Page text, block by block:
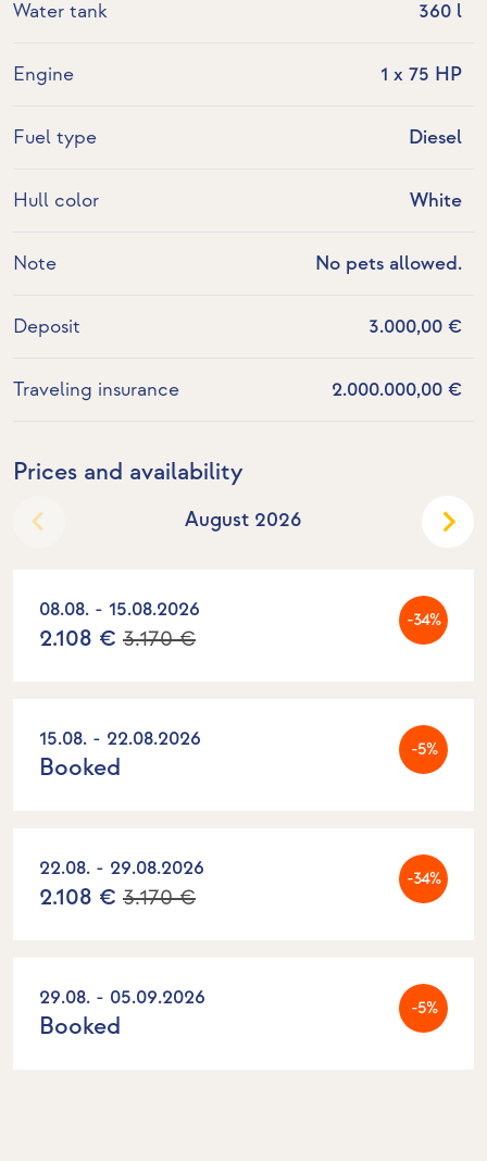
Water tank 360 l
Engine 1 x 75 HP
Fuel type Diesel
Hull color White
Note No pets allowed.
Deposit 3.000,00 €
Traveling insurance 2.000.000,00 €
Prices and availability
August 2026
08.08. - 15.08.2026 -34%
2.108 € 3.170 €
15.08. - 22.08.2026 -5%
Booked
22.08. - 29.08.2026 -34%
2.108 € 3.170 €
29.08. - 05.09.2026 -5%
Booked